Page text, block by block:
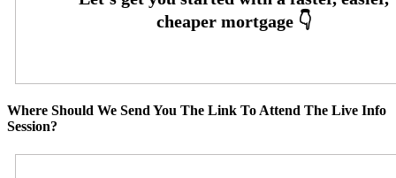
Where Should We Send You The Link To Attend The Live Info
Session?